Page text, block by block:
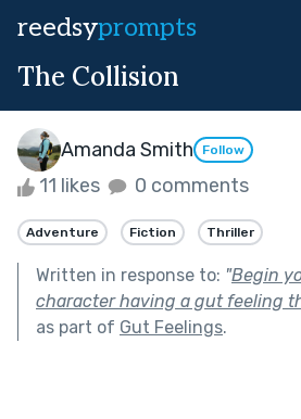
reedsyprompts
The Collision
Amanda Smith Follow
11 likes 0 comments
Adventure Fiction Thriller
Written in response to: "Begin
character having a gut feeling
as part of Gut Feelings.